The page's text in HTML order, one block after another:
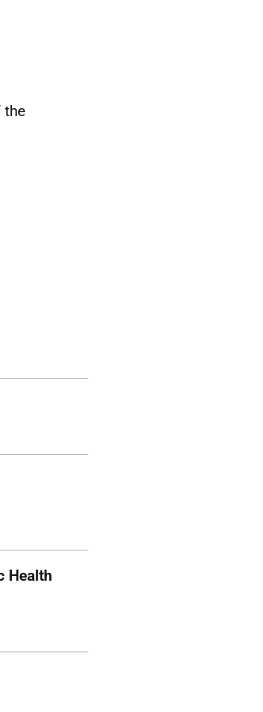
the
Health